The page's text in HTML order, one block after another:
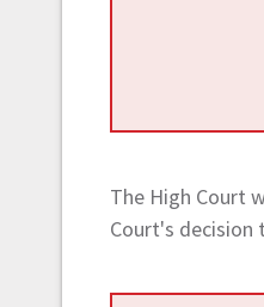
The High Court
Court's